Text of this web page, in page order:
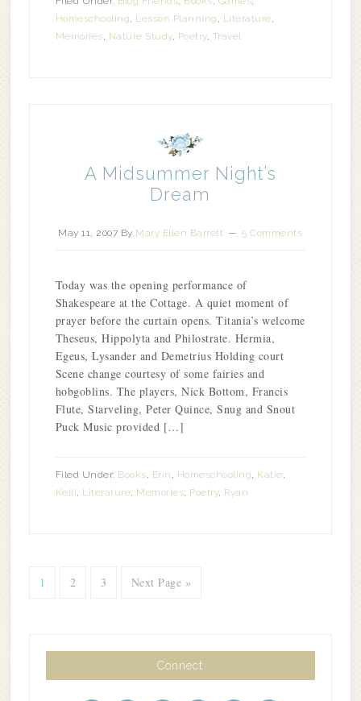
Homeschooling, Lesson Planning , Literature,
Memories, Nature Study, Poetry, Travel
A Midsummer Night’s
Dream
May 11, 2007 By Mary Ellen Barrett 5 Comments
Today was the opening performance of
Shakespeare at the Cottage. A quiet moment of
prayer before the curtain opens. Titania’s welcome
Theseus, Hippolyta and Philostrate. Hermia,
Egeus, Lysander and Demetrius Holding court
Scene change courtesy of some fairies and
hobgoblins. The players, Nick Bottom, Francis
Flute, Starveling, Peter Quince, Snug and Snout
Puck Music provided […]
Filed Under: Books, Erin , Homeschooling, Katie,
Kelli, Literature, Memories, Poetry, Ryan
1 2 3 Next Page »
Connect